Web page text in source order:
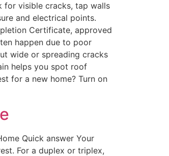
for visible cracks, tap walls
and electrical points.
Certificate, approved
happen due to poor
wide or spreading cracks
helps you spot roof
for a new home? Turn on
Quick answer Your
For a duplex or triplex,